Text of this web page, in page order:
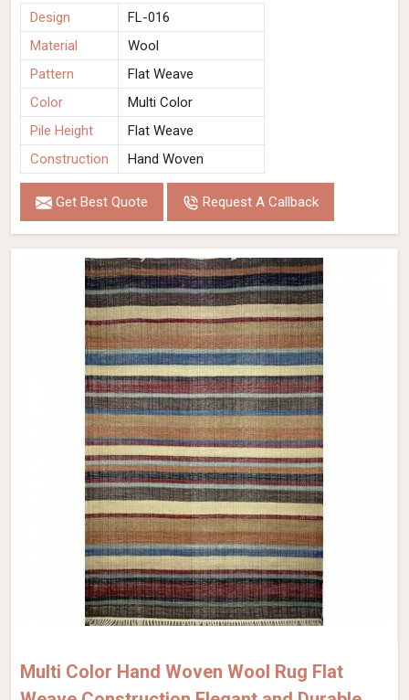
Design
FL-016
Material
Wool
Pattern
Flat Weave
Color
Multi Color
Pile Height
Flat Weave
Construction
Hand Woven
Get Best Quote Request A Callback
Multi Color Hand Woven Wool Rug Flat